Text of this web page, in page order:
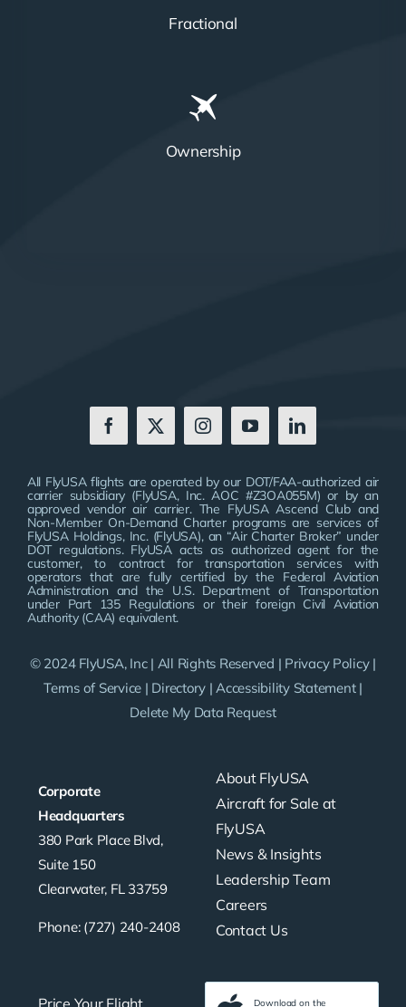
Fractional
Ownership
Corporate
Headquarters
380 Park Place Blvd,
Suite 150
Clearwater, FL 33759
Phone: (727) 240-2408
About FlyUSA
Aircraft for Sale at
FlyUSA
News & Insights
Leadership Team
Careers
Contact Us
Download on the
All FlyUSA flights are operated by our DOT/FAA-authorized air
carrier subsidiary (FlyUSA, Inc. AOC #Z3OA055M) or by an
approved vendor air carrier. The FlyUSA Ascend Club and
Non-Member On-Demand Charter programs are services of
FlyUSA Holdings, Inc. (FlyUSA), an “Air Charter Broker” under
DOT regulations. FlyUSA acts as authorized agent for the
customer, to contract for transportation services with
operators that are fully certified by the Federal Aviation
Administration and the U.S. Department of Transportation
under Part 135 Regulations or their foreign Civil Aviation
Authority (CAA) equivalent.
© 2024 FlyUSA, Inc | All Rights Reserved | Privacy Policy|
Terms of Service | Directory |Accessibility Statement|
Delete My Data Request